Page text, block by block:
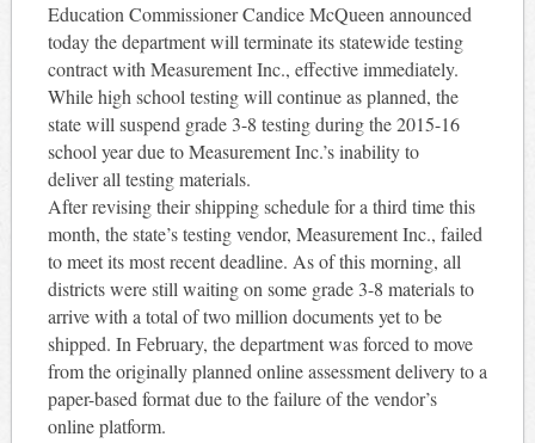
Education Commissioner Candice McQueen announced
today the department will terminate its statewide testing
contract with Measurement Inc., effective immediately.
While high school testing will continue as planned, the
state will suspend grade 3-8 testing during the 2015-16
school year due to Measurement Inc.’s inability to
deliver all testing materials.
After revising their shipping schedule for a third time this
month, the state’s testing vendor, Measurement Inc., failed
to meet its most recent deadline. As of this morning, all
districts were still waiting on some grade 3-8 materials to
arrive with a total of two million documents yet to be
shipped. In February, the department was forced to move
from the originally planned online assessment delivery to a
paper-based format due to the failure of the vendor’s
online platform.